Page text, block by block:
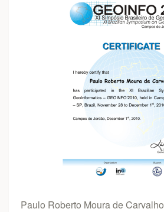
Paulo Roberto Moura de Carvalho